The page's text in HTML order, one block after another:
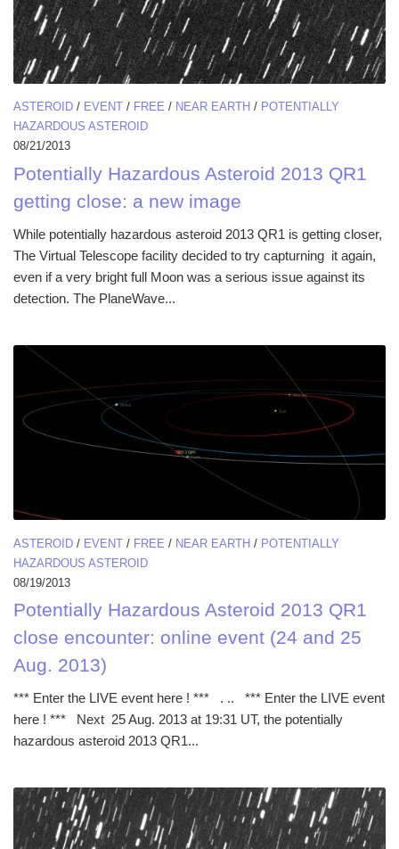
ASTEROID / EVENT / FREE / NEAR EARTH / POTENTIALLY
HAZARDOUS ASTEROID
08/21/2013
Potentially Hazardous Asteroid 2013 QR1
getting close: a new image
While potentially hazardous asteroid 2013 QR1 is getting closer,
The Virtual Telescope facility decided to try capturning it again,
even if a very bright full Moon was a serious issue against its
detection. The PlaneWave...
ASTEROID / EVENT / FREE / NEAR EARTH / POTENTIALLY
HAZARDOUS ASTEROID
08/19/2013
Potentially Hazardous Asteroid 2013 QR1
close encounter: online event (24 and 25
Aug. 2013)
*** Enter the LIVE event here ! *** . .. *** Enter the LIVE event
here ! *** Next 25 Aug. 2013 at 19:31 UT, the potentially
hazardous asteroid 2013 QR1...